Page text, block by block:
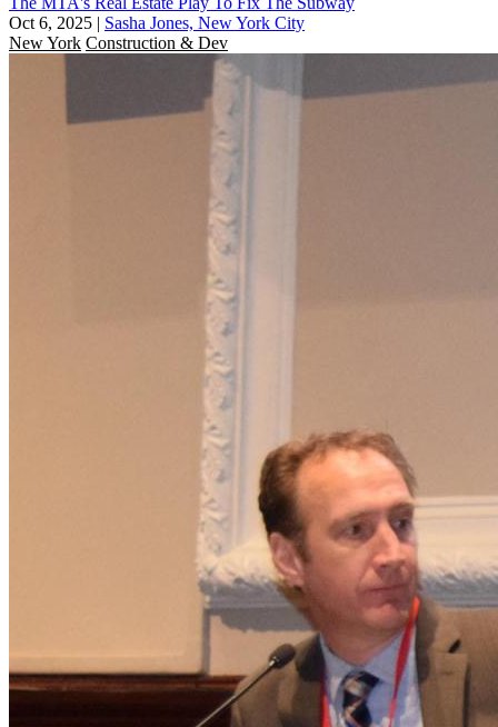
Oct 6, 2025 | Sasha Jones, New York City
New York Construction & Dev